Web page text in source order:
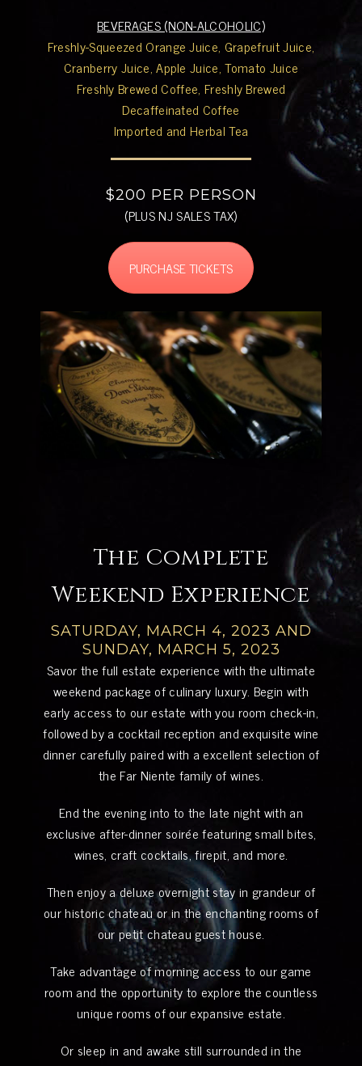
BEVERAGES (NON-ALCOHOLIC)
Freshly-Squeezed Orange Juice, Grapefruit Juice,
Cranberry Juice, Apple Juice, Tomato Juice
Freshly Brewed Coffee, Freshly Brewed
Decaffeinated Coffee
Imported and Herbal Tea
$200 PER PERSON
(PLUS NJ SALES TAX)
PURCHASE TICKETS
The Complete
Weekend Experience
SATURDAY, MARCH 4, 2023 AND
SUNDAY, MARCH 5, 2023
Savor the full estate experience with the ultimate
weekend package of culinary luxury. Begin with
early access to our estate with you room check-in,
followed by a cocktail reception and exquisite wine
dinner carefully paired with a excellent selection of
the Far Niente family of wines.
End the evening into to the late night with an
exclusive after-dinner soirée featuring small bites,
wines, craft cocktails, firepit, and more.
Then enjoy a deluxe overnight stay in grandeur of
our historic chateau or in the enchanting rooms of
our petit chateau guest house.
Take advantage of morning access to our game
room and the opportunity to explore the countless
unique rooms of our expansive estate.
Or sleep in and awake still surrounded in the